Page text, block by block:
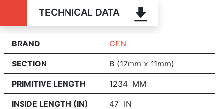
TECHNICAL DATA
BRAND GEN
SECTION B (17mm x 11mm)
PRIMITIVE LENGTH 1234 MM
INSIDE LENGTH (IN) 47 IN